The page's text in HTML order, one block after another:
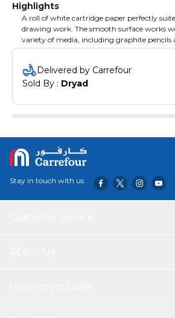
Highlights
A roll of white cartridge paper perfectly
drawing work. The smooth surface works
variety of media, including graphite pencils
as an economical roll of paper for children's
simply tear off what you need! 110gsm
Delivered by Carrefour
Sold By : Dryad
Stay in touch with us